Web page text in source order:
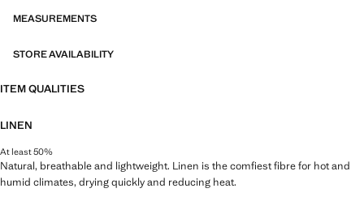
MEASUREMENTS
STORE AVAILABILITY
ITEM QUALITIES
LINEN
At least 50%
Natural, breathable and lightweight. Linen is the comfiest fibre for hot and
humid climates, drying quickly and reducing heat.